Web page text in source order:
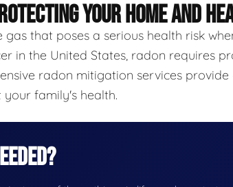
YOUR HOME AND
that poses a serious health risk
in the United States, radon requires
radon mitigation services
family's health.